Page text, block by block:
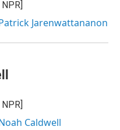
Jarenwattananon
Caldwell